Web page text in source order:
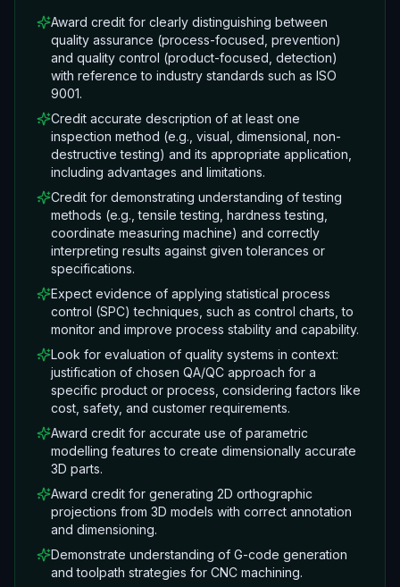
Award credit for clearly distinguishing between
quality assurance (process-focused, prevention)
and quality control (product-focused, detection)
with reference to industry standards such as ISO
9001.
Credit accurate description of at least one
inspection method (e.g., visual, dimensional, non-
destructive testing) and its appropriate application,
including advantages and limitations.
Credit for demonstrating understanding of testing
methods (e.g., tensile testing, hardness testing,
coordinate measuring machine) and correctly
interpreting results against given tolerances or
specifications.
Expect evidence of applying statistical process
control (SPC) techniques, such as control charts, to
monitor and improve process stability and capability.
Look for evaluation of quality systems in context:
justification of chosen QA/QC approach for a
specific product or process, considering factors like
cost, safety, and customer requirements.
Award credit for accurate use of parametric
modelling features to create dimensionally accurate
3D parts.
Award credit for generating 2D orthographic
projections from 3D models with correct annotation
and dimensioning.
Demonstrate understanding of G-code generation
and toolpath strategies for CNC machining.